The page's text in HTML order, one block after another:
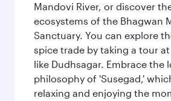
Mandovi River, or discover
ecosystems of the Bhagwan
Sanctuary. You can explore
spice trade by taking a tour
like Dudhsagar. Embrace the
philosophy of 'Susegad,'
relaxing and enjoying the